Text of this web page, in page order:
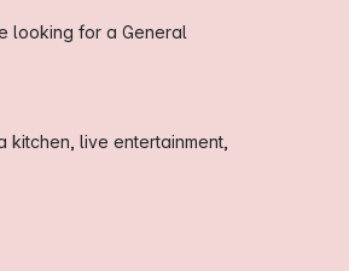
looking for a General
live entertainment,